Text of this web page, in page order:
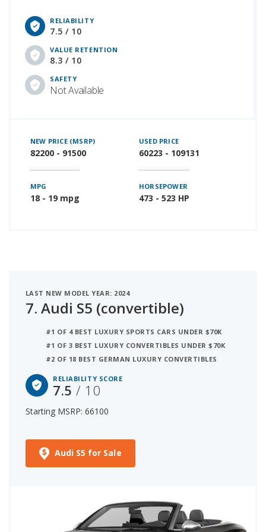
RELIABILITY
7.5 / 10
VALUE RETENTION
8.3 / 10
SAFETY
Not Available
NEW PRICE (MSRP)
82200 - 91500
USED PRICE
60223 - 109131
MPG
18 - 19 mpg
HORSEPOWER
473 - 523 HP
LAST NEW MODEL YEAR: 2024
7. Audi S5 (convertible)
#1 OF 4 BEST LUXURY SPORTS CARS UNDER $70K
#1 OF 3 BEST LUXURY CONVERTIBLES UNDER $70K
#2 OF 18 BEST GERMAN LUXURY CONVERTIBLES
RELIABILITY SCORE
7.5/ 10
Starting MSRP: 66100
Audi S5 for Sale